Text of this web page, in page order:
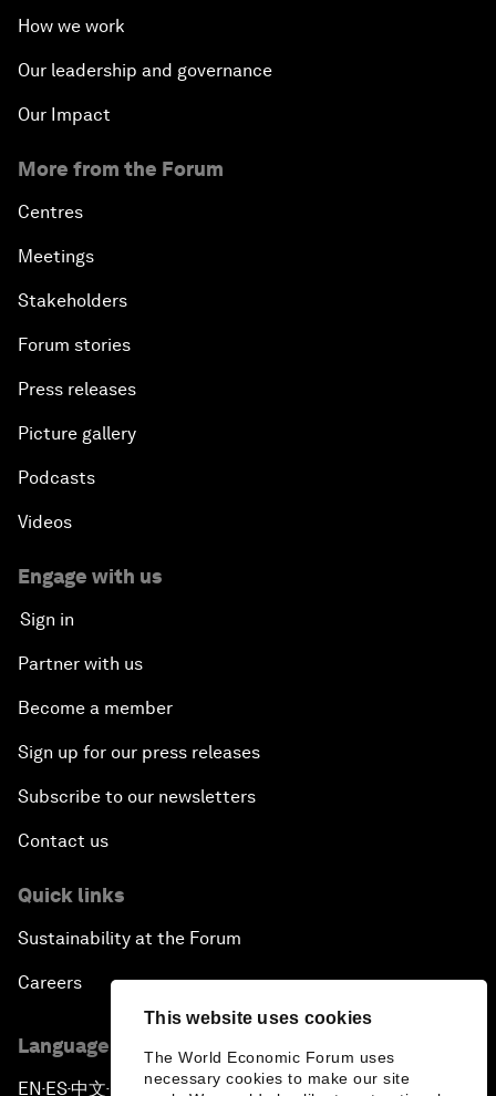
This website uses cookies
The World Economic Forum uses
necessary cookies to make our site
How we work
Our leadership and governance
Our Impact
More from the Forum
Centres
Meetings
Stakeholders
Forum stories
Press releases
Picture gallery
Podcasts
Videos
Engage with us
Sign in
Partner with us
Become a member
Sign up for our press releases
Subscribe to our newsletters
Contact us
Quick links
Sustainability at the Forum
Careers
Language editions
EN ▪ES▪中文▪ 日本語